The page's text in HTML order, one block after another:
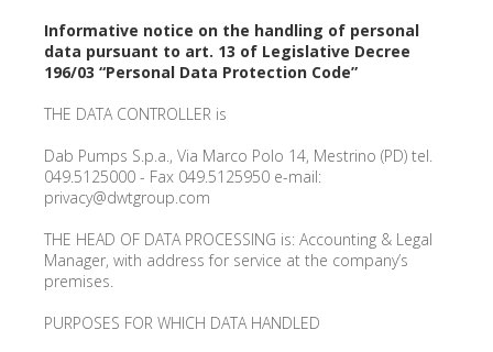
Informative notice on the handling of personal
data pursuant to art. 13 of Legislative Decree
196/03 “Personal Data Protection Code”
THE DATA CONTROLLER is
Dab Pumps S.p.a., Via Marco Polo 14, Mestrino (PD) tel.
049.5125000 - Fax 049.5125950 e-mail:
privacy@dwtgroup.com
THE HEAD OF DATA PROCESSING is: Accounting & Legal
Manager, with address for service at the company’s
premises.
PURPOSES FOR WHICH DATA HANDLED